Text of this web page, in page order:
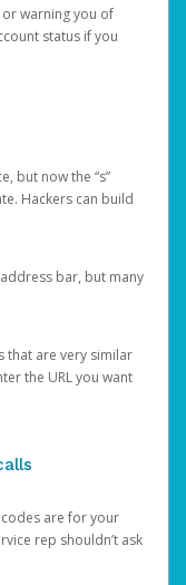
warning you of
status if you
but now the “s”
Hackers can build
bar, but many
that are very similar
the URL you want
are for your
rep shouldn’t ask